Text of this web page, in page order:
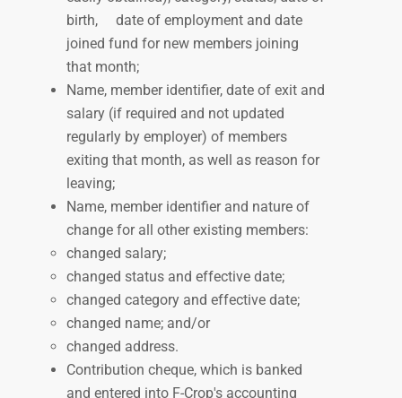
birth,
date of employment and date
joined fund for new members joining
that month;
Name, member identifier, date of exit and
salary (if required and not updated
regularly by employer) of members
exiting that month, as well as reason for
leaving;
Name, member identifier and nature of
change for all other existing members:
changed salary;
changed status and effective date;
changed category and effective date;
changed name; and/or
changed address.
Contribution cheque, which is banked
and entered into F-Crop's accounting